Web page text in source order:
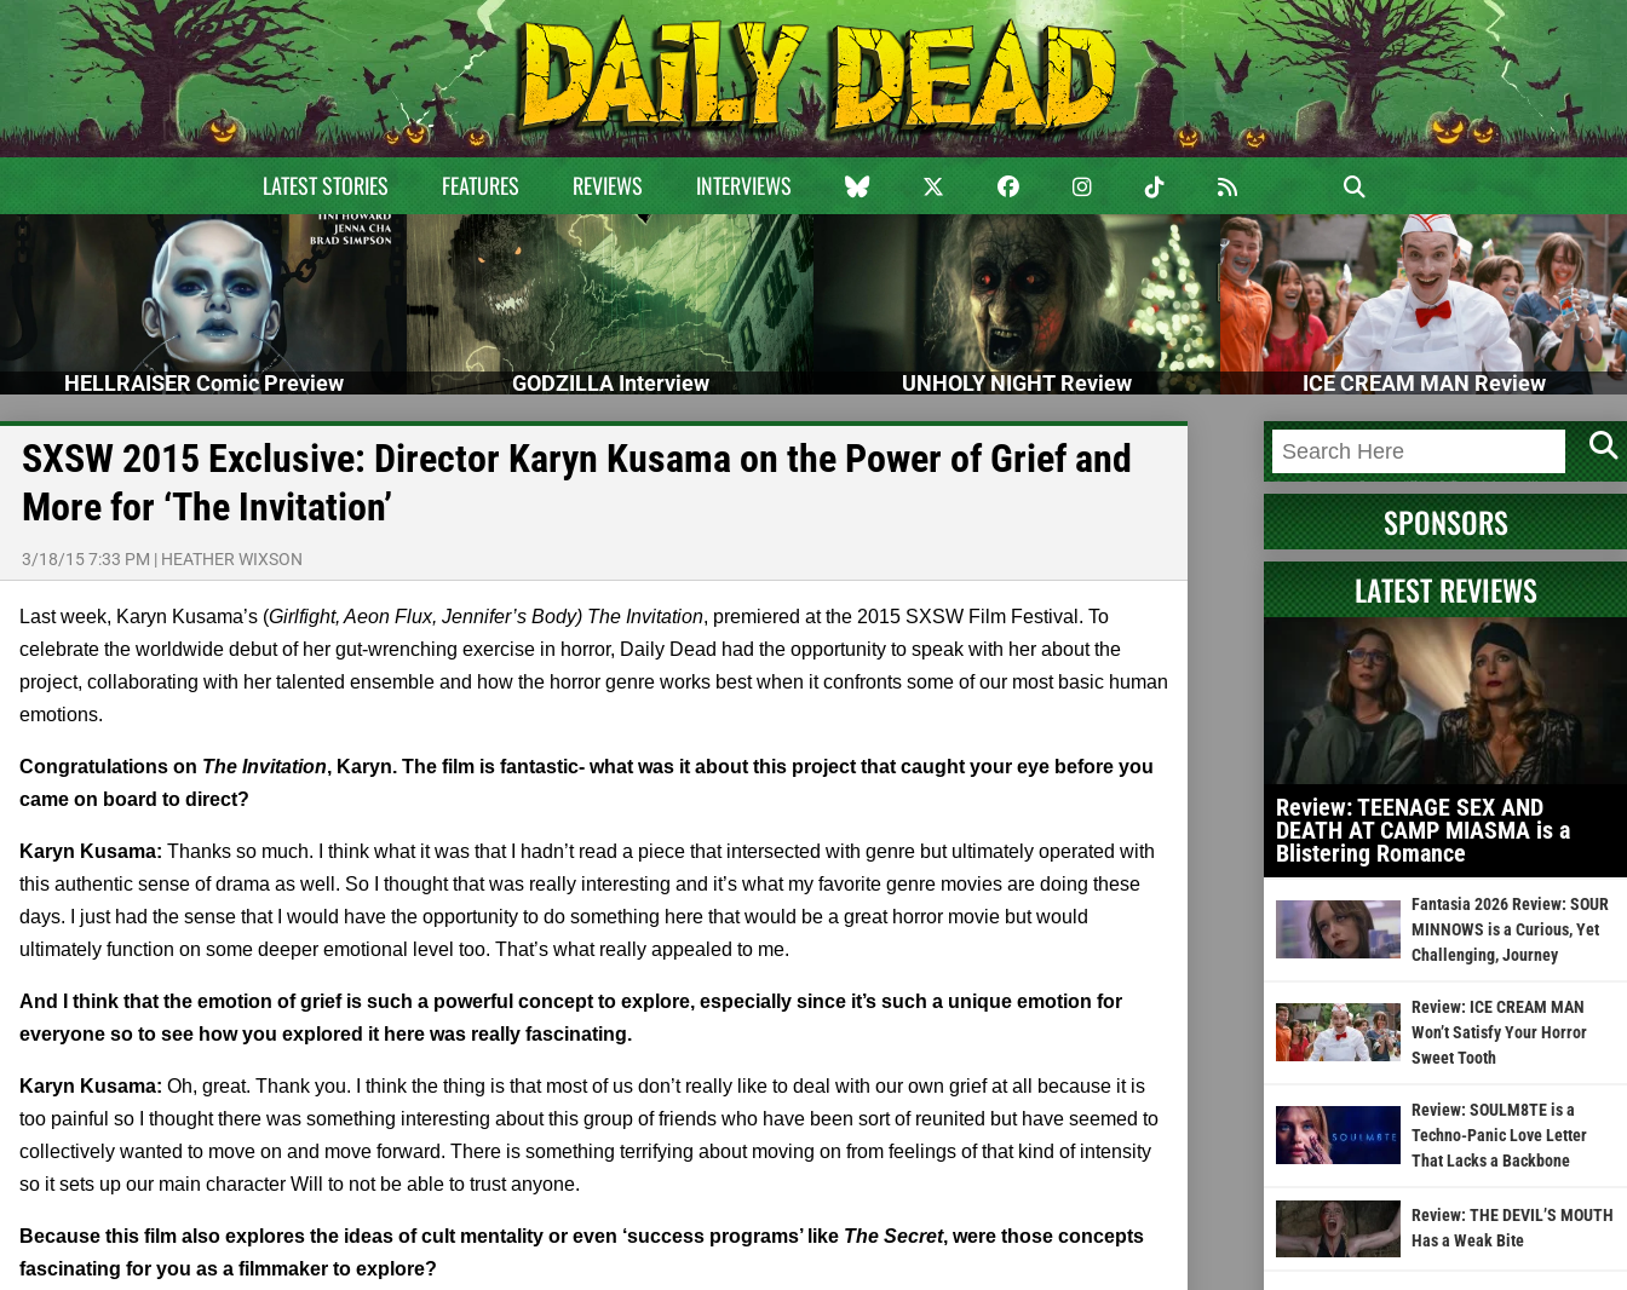
LATEST STORIES FEATURES REVIEWS INTERVIEWS
HELLRAISER Comic Preview GODZILLA Interview UNHOLY NIGHT Review ICE CREAM MAN Review
SXSW 2015 Exclusive: Director Karyn Kusama on the Power of Grief and
More for ‘The Invitation’
3/18/15 7:33 PM | HEATHER WIXSON
Last week, Karyn Kusama’s (Girlfight, Aeon Flux, Jennifer’s Body) The Invitation, premiered at the 2015 SXSW Film Festival. To
celebrate the worldwide debut of her gut-wrenching exercise in horror, Daily Dead had the opportunity to speak with her about the
project, collaborating with her talented ensemble and how the horror genre works best when it confronts some of our most basic human
emotions.
Congratulations on The Invitation, Karyn. The film is fantastic- what was it about this project that caught your eye before you
came on board to direct?
Karyn Kusama: Thanks so much. I think what it was that I hadn’t read a piece that intersected with genre but ultimately operated with
this authentic sense of drama as well. So I thought that was really interesting and it’s what my favorite genre movies are doing these
days. I just had the sense that I would have the opportunity to do something here that would be a great horror movie but would
ultimately function on some deeper emotional level too. That’s what really appealed to me.
And I think that the emotion of grief is such a powerful concept to explore, especially since it’s such a unique emotion for
everyone so to see how you explored it here was really fascinating.
Karyn Kusama: Oh, great. Thank you. I think the thing is that most of us don’t really like to deal with our own grief at all because it is
too painful so I thought there was something interesting about this group of friends who have been sort of reunited but have seemed to
collectively wanted to move on and move forward. There is something terrifying about moving on from feelings of that kind of intensity
so it sets up our main character Will to not be able to trust anyone.
Because this film also explores the ideas of cult mentality or even ‘success programs’ like The Secret, were those concepts
fascinating for you as a filmmaker to explore?
SPONSORS
LATEST REVIEWS
Review: TEENAGE SEX AND
DEATH AT CAMP MIASMA is a
Blistering Romance
Fantasia 2026 Review: SOUR
MINNOWS is a Curious, Yet
Challenging, Journey
Review: ICE CREAM MAN
Won’t Satisfy Your Horror
Sweet Tooth
Review: SOULM8TE is a
Techno-Panic Love Letter
That Lacks a Backbone
Review: THE DEVIL’S MOUTH
Has a Weak Bite